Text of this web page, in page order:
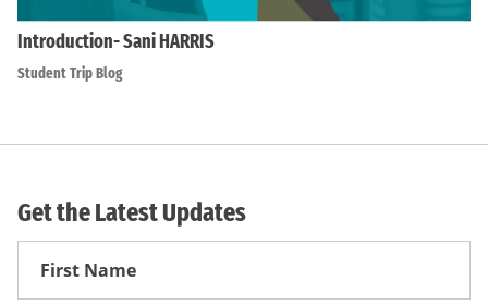
Introduction- Sani HARRIS
Student Trip Blog
Get the Latest Updates
First